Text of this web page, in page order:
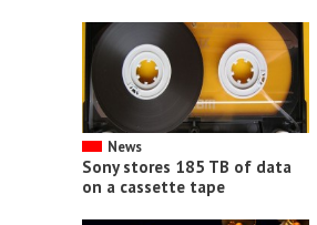
News
Sony stores 185 TB of data
on a cassette tape